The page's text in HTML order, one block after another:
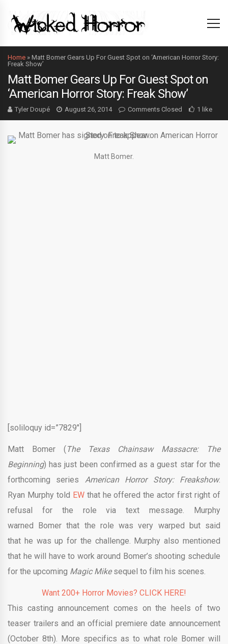
Home » Matt Bomer Gears Up For Guest Spot on ‘American Horror Story:
Freak Show’
Matt Bomer Gears Up For Guest Spot on
‘American Horror Story: Freak Show’
Tyler Doupé August 26, 2014 Comments Closed 1 like
Matt Bomer.
[soliloquy id=”7829″]
Matt Bomer (The Texas Chainsaw Massacre: The
Beginning) has just been confirmed as a guest star for the
forthcoming series American Horror Story: Freakshow.
Ryan Murphy told EWthat he offered the actor first right of
refusal for the role via text message. Murphy
warned Bomer that the role was very warped but said
that he was up for the challenge. Murphy also mentioned
that he will have to work around Bomer’s shooting schedule
for the upcoming Magic Mikesequel to film his scenes.
Want 200+ Horror Movies? CLICK HERE!
This casting announcement comes on the heels of two
teaser trailers and an official premiere date announcement
(October 8th). More specifics as to what role Bomer will